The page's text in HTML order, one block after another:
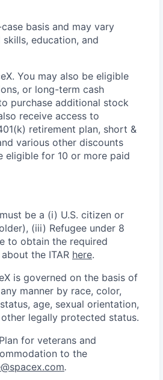
basis and may vary
education, and
You may also be eligible
or long-term cash
purchase additional stock
receive access to
retirement plan, short &
various other discounts
eligible for 10 or more paid
be a (i) U.S. citizen or
(iii) Refugee under 8
to obtain the required
the ITAR here.
is governed on the basis of
manner by race, color,
age, sexual orientation,
legally protected status.
for veterans and
to the
.